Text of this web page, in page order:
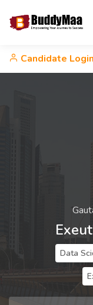
Candidate Login
Data